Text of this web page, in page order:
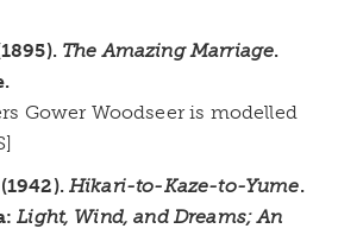
The Amazing Marriage.
Gower Woodseer is modelled
Hikari-to-Kaze-to-Yume.
Light, Wind, and Dreams; An